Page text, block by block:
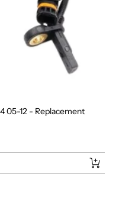
05-12 - Replacement